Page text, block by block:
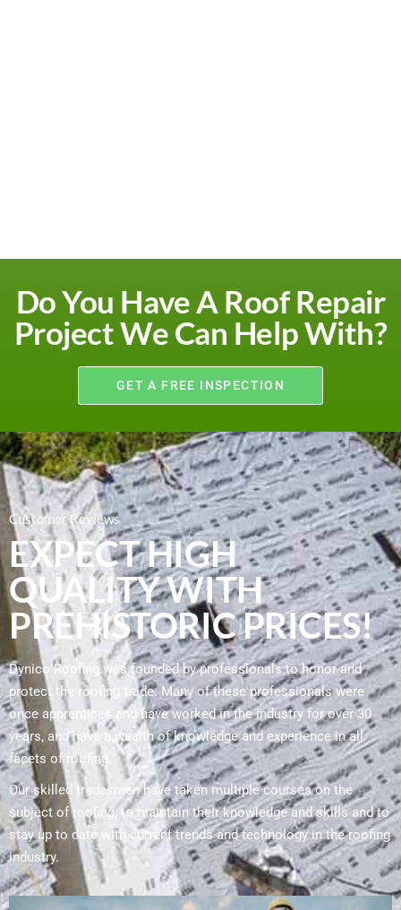
Do You Have A Roof Repair
Project We Can Help With?
GET A FREE INSPECTION
Customer Reviews
EXPECT HIGH
QUALITY WITH
PREHISTORIC PRICES!
Dynico Roofing was founded by professionals to honor and
protect the roofing trade. Many of these professionals were
once apprentices and have worked in the industry for over 30
years, and have a wealth of knowledge and experience in all
facets of roofing.
Our skilled tradesmen have taken multiple courses on the
subject of roofing, to maintain their knowledge and skills and to
stay up to date with current trends and technology in the roofing
industry.